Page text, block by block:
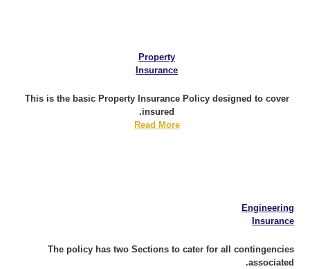
Property
Insurance
This is the basic Property Insurance Policy designed to cover
insured.
Read More
Engineering
Insurance
The policy has two Sections to cater for all contingencies
associated.